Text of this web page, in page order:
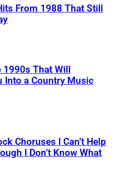
From 1988 That Still
1990s That Will
Into a Country Music
Choruses I Can’t Help
I Don’t Know What